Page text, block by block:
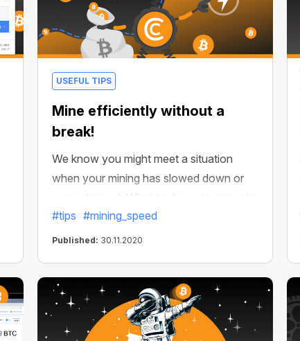
USEFUL TIPS
Mine efficiently without a
break!
We know you might meet a situation
when your mining has slowed down or
even stopped. What to do we’re going to
unfold here!
#tips #mining_speed
Published: 30.11.2020